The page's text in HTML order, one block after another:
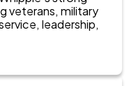
veterans, military
leadership,